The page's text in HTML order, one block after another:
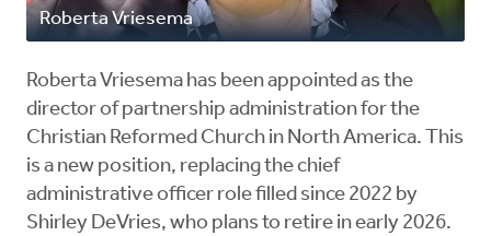
Roberta Vriesema
Roberta Vriesema has been appointed as the
director of partnership administration for the
Christian Reformed Church in North America. This
is a new position, replacing the chief
administrative officer role filled since 2022 by
Shirley DeVries, who plans to retire in early 2026.